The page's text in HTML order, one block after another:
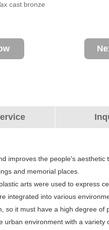
cast bronze
improves the people's aesthetic
and memorial places.
arts were used to express
integrated into various
so it must have a high degree of
environment with a variety